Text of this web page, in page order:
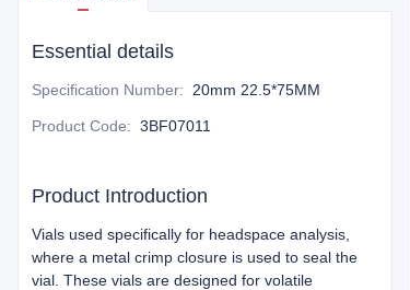
Essential details
Specification Number: 20mm 22.5*75MM
Product Code: 3BF07011
Product Introduction
Vials used specifically for headspace analysis,
where a metal crimp closure is used to seal the
vial. These vials are designed for volatile